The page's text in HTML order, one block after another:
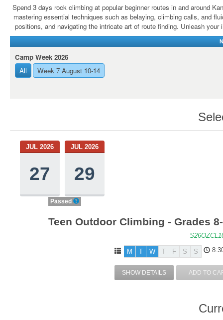
Spend 3 days rock climbing at popular beginner routes in and around
mastering essential techniques such as belaying, climbing calls, and
positions, and navigating the intricate art of route finding. Unleash
Camp Week 2026
All
Week 7 August 10-14
JUL 2026
27
JUL 2026
29
Passed
Teen Outdoor Climbing - Grades
M T W T F S S
SHOW DETAILS ADD TO